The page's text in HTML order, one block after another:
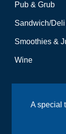
Pub & Grub
Sandwich/Deli
Smoothies &
Wine
A special